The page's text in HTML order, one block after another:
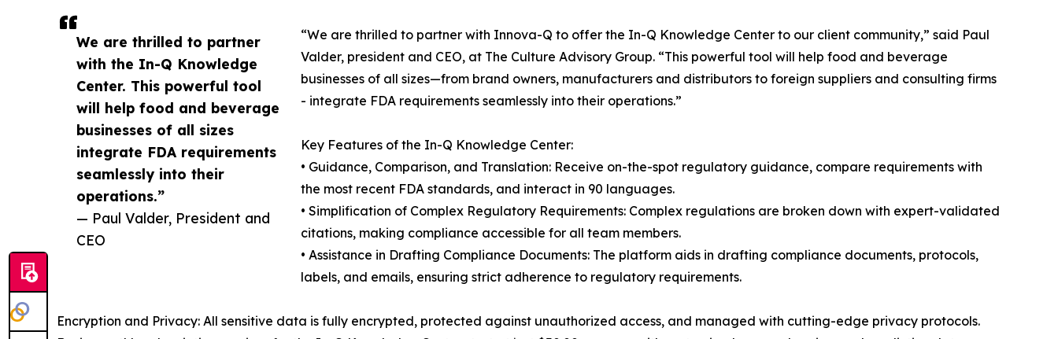
We are thrilled to partner
with the In-Q Knowledge
Center. This powerful tool
will help food and beverage
businesses of all sizes
integrate FDA requirements
seamlessly into their
operations.”
— Paul Valder, President and
CEO
“We are thrilled to partner with Innova-Q to offer the In-Q Knowledge Center to our client community,” said Paul
Valder, president and CEO, at The Culture Advisory Group. “This powerful tool will help food and beverage
businesses of all sizes—from brand owners, manufacturers and distributors to foreign suppliers and consulting firms
- integrate FDA requirements seamlessly into their operations.”
Key Features of the In-Q Knowledge Center:
• Guidance, Comparison, and Translation: Receive on-the-spot regulatory guidance, compare requirements with
the most recent FDA standards, and interact in 90 languages.
• Simplification of Complex Regulatory Requirements: Complex regulations are broken down with expert-validated
citations, making compliance accessible for all team members.
• Assistance in Drafting Compliance Documents: The platform aids in drafting compliance documents, protocols,
labels, and emails, ensuring strict adherence to regulatory requirements.
Encryption and Privacy: All sensitive data is fully encrypted, protected against unauthorized access, and managed with cutting-edge privacy protocols.